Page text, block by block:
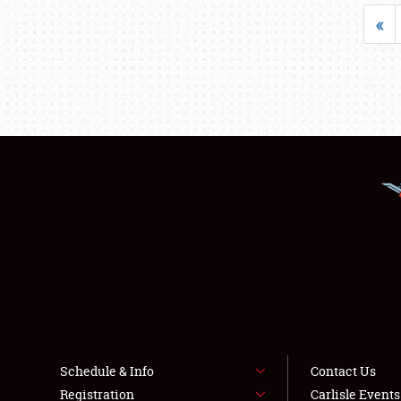
«
Schedule & Info
Registration
Contact Us
Carlisle